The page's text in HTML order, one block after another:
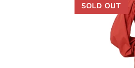
SOLD OUT